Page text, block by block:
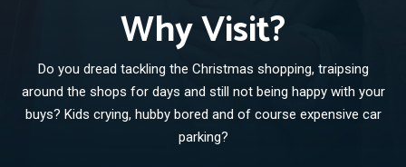
Why Visit?
Do you dread tackling the Christmas shopping, traipsing
around the shops for days and still not being happy with your
buys? Kids crying, hubby bored and of course expensive car
parking?